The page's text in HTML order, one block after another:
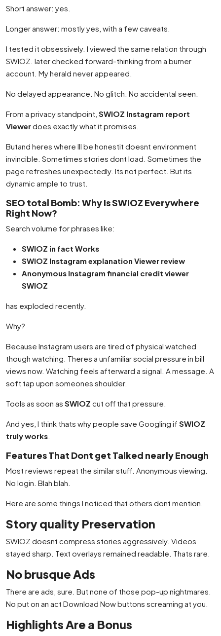
Short answer: yes.
Longer answer: mostly yes, with a few caveats.
I tested it obsessively. I viewed the same relation through
SWIOZ. later checked forward-thinking from a burner
account. My herald never appeared.
No delayed appearance. No glitch. No accidental seen.
From a privacy standpoint, SWIOZ Instagram report
Viewerdoes exactly what it promises.
Butand heres where Ill be honestit doesnt environment
invincible. Sometimes stories dont load. Sometimes the
page refreshes unexpectedly. Its not perfect. But its
dynamic ample to trust.
SEO total Bomb: Why Is SWIOZ Everywhere
Right Now?
Search volume for phrases like:
SWIOZ in fact Works
SWIOZ Instagram explanation Viewer review
Anonymous Instagram financial credit viewer
SWIOZ
has exploded recently.
Why?
Because Instagram users are tired of physical watched
though watching. Theres a unfamiliar social pressure in bill
views now. Watching feels afterward a signal. A message. A
soft tap upon someones shoulder.
Tools as soon as SWIOZ cut off that pressure.
And yes, I think thats why people save Googling if SWIOZ
truly works
Features That Dont get Talked nearly Enough
Most reviews repeat the similar stuff. Anonymous viewing.
No login. Blah blah.
Here are some things I noticed that others dont mention.
Story quality Preservation
SWIOZ doesnt compress stories aggressively. Videos
stayed sharp. Text overlays remained readable. Thats rare.
No brusque Ads
There are ads, sure. But none of those pop-up nightmares.
No put on an act Download Now buttons screaming at you.
Highlights Are a Bonus